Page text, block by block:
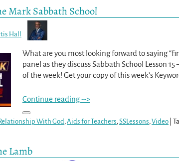
Mark Sabbath School
Hall
What are you most looking forward to saying
panel as they discuss Sabbath School Lesson
of the week! Get your copy of this week’s
Continue reading -->
With God, Aids for Teachers, SSLessons, Video
Lamb